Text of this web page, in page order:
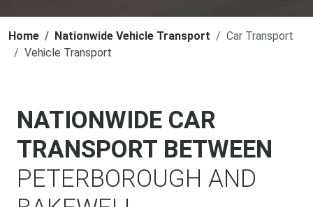
Home Nationwide Vehicle Transport
Car Transport
Vehicle Transport
NATIONWIDE CAR
TRANSPORT BETWEEN
PETERBOROUGH AND